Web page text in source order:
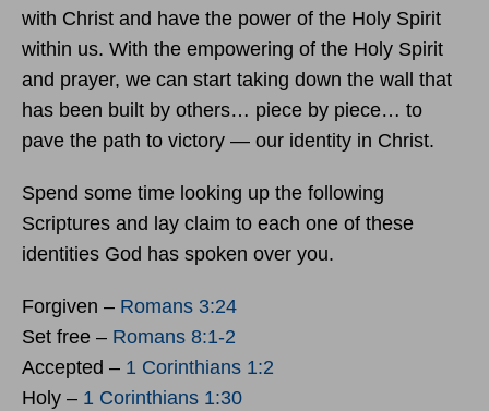
with Christ and have the power of the Holy Spirit
within us. With the empowering of the Holy Spirit
and prayer, we can start taking down the wall that
has been built by others… piece by piece… to
pave the path to victory — our identity in Christ.
Spend some time looking up the following
Scriptures and lay claim to each one of these
identities God has spoken over you.
Forgiven – Romans 3:24
Set free – Romans 8:1-2
Accepted – 1 Corinthians 1:2
Holy – 1 Corinthians 1:30